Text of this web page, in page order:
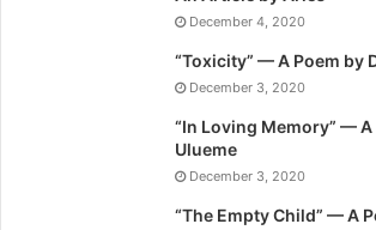
December 4, 2020
“Toxicity” — A Poem by
December 3, 2020
“In Loving Memory” — A
Ulueme
December 3, 2020
“The Empty Child” — A